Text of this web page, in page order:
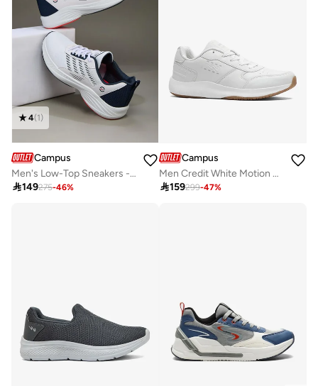
4(1)
Campus
Men's Low-Top Sneakers - Lightweight, Minimalist Designed for Style
149275-46%
Campus
Men Credit White Motion Massage Lace-Up Sneakers-White
159299-47%